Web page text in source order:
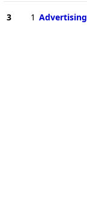
3 1 Advertising